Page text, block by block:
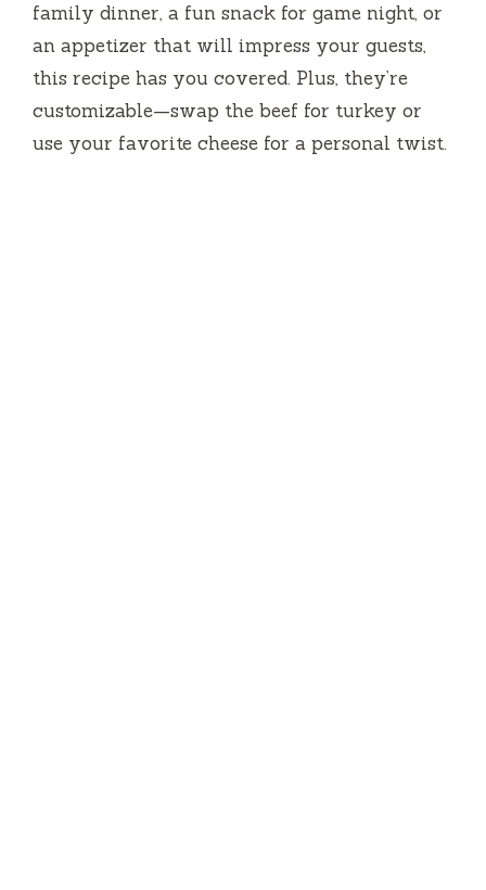
family dinner, a fun snack for game night, or
an appetizer that will impress your guests,
this recipe has you covered. Plus, they’re
customizable—swap the beef for turkey or
use your favorite cheese for a personal twist.